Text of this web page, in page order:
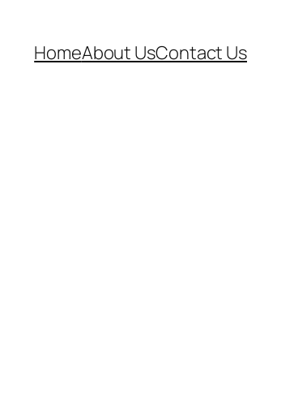
HomeAbout UsContact Us